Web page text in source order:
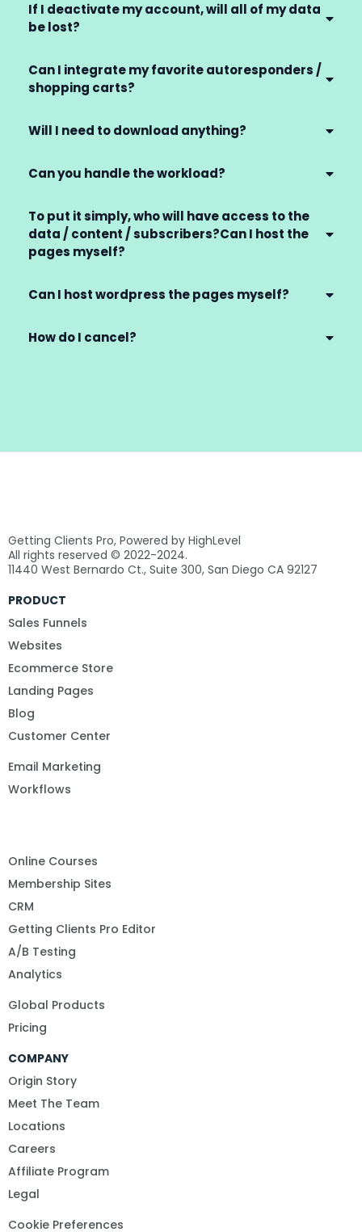
If I deactivate my account, will all of my data
be lost?
Can I integrate my favorite autoresponders /
shopping carts?
Will I need to download anything?
Can you handle the workload?
To put it simply, who will have access to the
data / content / subscribers?Can I host the
pages myself?
Can I host wordpress the pages myself?
How do I cancel?
Getting Clients Pro, Powered by HighLevel
All rights reserved © 2022-2024.
11440 West Bernardo Ct., Suite 300, San Diego CA 92127
PRODUCT
Sales Funnels
Websites
Ecommerce Store
Landing Pages
Blog
Customer Center
Email Marketing
Workflows
Online Courses
Membership Sites
CRM
Getting Clients Pro Editor
A/B Testing
Analytics
Global Products
Pricing
COMPANY
Origin Story
Meet The Team
Locations
Careers
Affiliate Program
Legal
Cookie Preferences